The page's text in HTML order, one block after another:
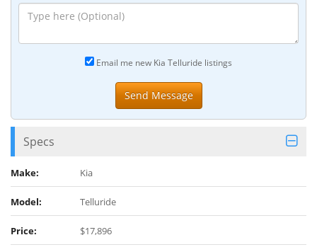
Email me new Kia Telluride listings
Specs
Make: Kia
Model: Telluride
Price: $17,896